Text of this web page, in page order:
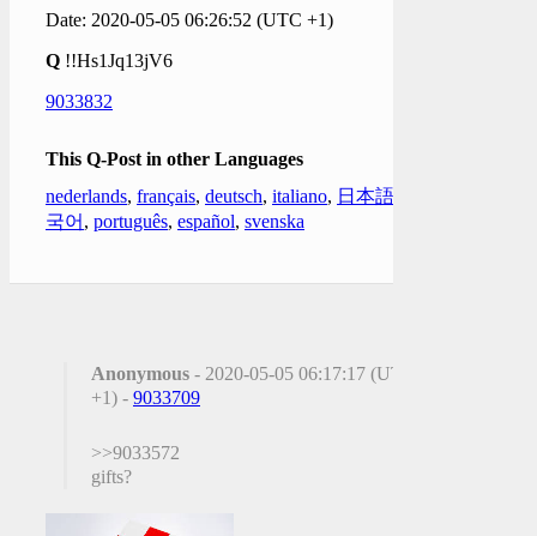
Date: 2020-05-05 06:26:52 (UTC +1)
Q !!Hs1Jq13jV6
9033832
This Q-Post in other Languages
nederlands, français, deutsch, italiano, 日本語
국어 , português, español, svenska
Anonymous - 2020-05-05 06:17:17 (UTC
+1) - 9033709
>>9033572
gifts?